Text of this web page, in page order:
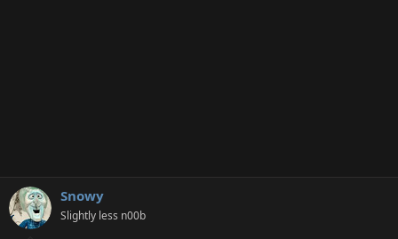
Snowy
Slightly less n00b